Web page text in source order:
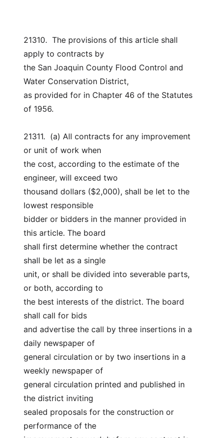
21310.  The provisions of this article shall
apply to contracts by
the San Joaquin County Flood Control and
Water Conservation District,
as provided for in Chapter 46 of the Statutes
of 1956.
21311.  (a) All contracts for any improvement
or unit of work when
the cost, according to the estimate of the
engineer, will exceed two
thousand dollars ($2,000), shall be let to the
lowest responsible
bidder or bidders in the manner provided in
this article. The board
shall first determine whether the contract
shall be let as a single
unit, or shall be divided into severable parts,
or both, according to
the best interests of the district. The board
shall call for bids
and advertise the call by three insertions in a
daily newspaper of
general circulation or by two insertions in a
weekly newspaper of
general circulation printed and published in
the district inviting
sealed proposals for the construction or
performance of the